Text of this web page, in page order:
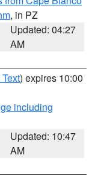
, in PZ
Updated: 04:27
AM
) expires 10:00
including
Updated: 10:47
AM